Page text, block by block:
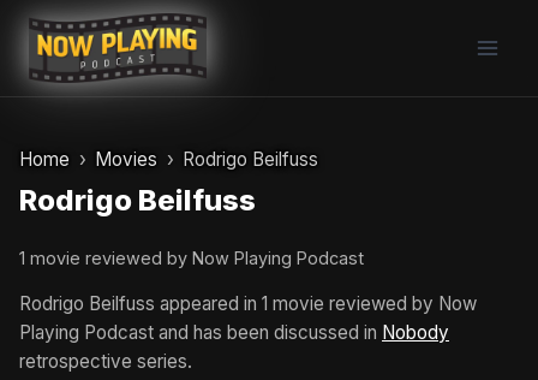
Skip
content
Home Movies Rodrigo Beilfuss
Rodrigo Beilfuss
1 movie reviewed by Now Playing Podcast
Rodrigo Beilfuss appeared in 1 movie reviewed by Now
Playing Podcast and has been discussed in Nobody
retrospective series.